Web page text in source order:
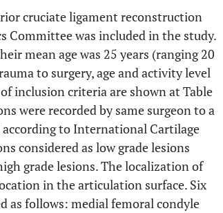
cruciate ligament reconstruction
Committee was included in the study.
mean age was 25 years (ranging 20
to surgery, age and activity level
inclusion criteria are shown at Table
were recorded by same surgeon to a
to International Cartilage
considered as low grade lesions
grade lesions. The localization of
in the articulation surface. Six
as follows: medial femoral condyle